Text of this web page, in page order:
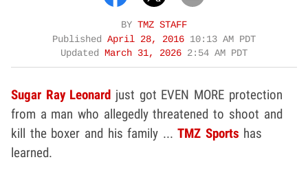
BY TMZ STAFF
Published April 28, 2016 10:13 AM PDT
Updated
March 31, 2026 2:54 AM PDT
Sugar Ray Leonard just got EVEN MORE protection
from a man who allegedly threatened to shoot and
kill the boxer and his family ... TMZ Sports has
learned.